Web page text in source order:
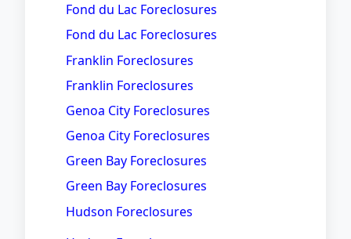
Fond du Lac Foreclosures
Fond du Lac Foreclosures
Franklin Foreclosures
Franklin Foreclosures
Genoa City Foreclosures
Genoa City Foreclosures
Green Bay Foreclosures
Green Bay Foreclosures
Hudson Foreclosures